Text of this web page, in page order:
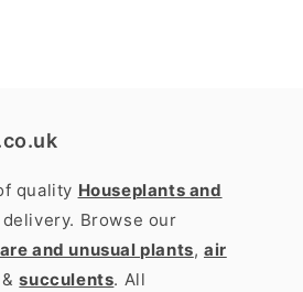
quality Houseplants and
Browse our
and unusual plants, air
&succulents. All